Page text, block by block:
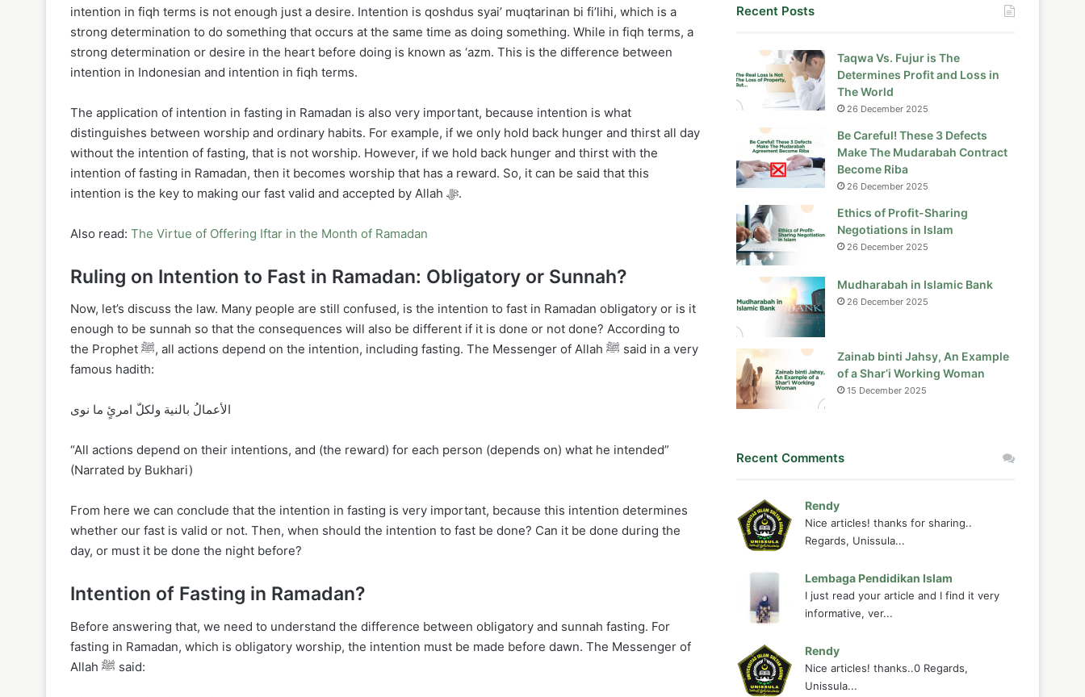
intention in fiqh terms is not enough just a desire. Intention is qoshdus syai’ muqtarinan bi fi’lihi, which is a
strong determination to do something that occurs at the same time as doing something. While in fiqh terms, a
strong determination or desire in the heart before doing is known as ‘azm. This is the difference between
intention in Indonesian and intention in fiqh terms.
The application of intention in fasting in Ramadan is also very important, because intention is what
distinguishes between worship and ordinary habits. For example, if we only hold back hunger and thirst all day
without the intention of fasting, that is not worship. However, if we hold back hunger and thirst with the
intention of fasting in Ramadan, then it becomes worship that has a reward. So, it can be said that this
intention is the key to making our fast valid and accepted by Allah ﷻ.
Also read: The Virtue of Offering Iftar in the Month of Ramadan
Ruling on Intention to Fast in Ramadan: Obligatory or Sunnah?
Now, let’s discuss the law. Many people are still confused, is the intention to fast in Ramadan obligatory or is it
enough to be sunnah so that the consequences will also be different if it is done or not done? According to
the Prophet ﷺ, all actions depend on the intention, including fasting. The Messenger of Allah ﷺ said in a very
famous hadith:
الأعمالُ بالنية ولكلّ امرئٍ ما نوى
“All actions depend on their intentions, and (the reward) for each person (depends on) what he intended”
(Narrated by Bukhari)
From here we can conclude that the intention in fasting is very important, because this intention determines
whether our fast is valid or not. Then, when should the intention to fast be done? Can it be done during the
day, or must it be done the night before?
Intention of Fasting in Ramadan?
Before answering that, we need to understand the difference between obligatory and sunnah fasting. For
fasting in Ramadan, which is obligatory worship, the intention must be made before dawn. The Messenger of
Allah ﷺ said:
Recent Posts
Taqwa Vs. Fujur is The
Determines Profit and Loss in
The World
26 December 2025
Be Careful! These 3 Defects
Make The Mudarabah Contract
Become Riba
26 December 2025
Ethics of Profit-Sharing
Negotiations in Islam
26 December 2025
Mudharabah in Islamic Bank
26 December 2025
Zainab binti Jahsy, An Example
of a Shar’i Working Woman
15 December 2025
Recent Comments
Rendy
Nice articles! thanks for sharing..
Regards, Unissula...
Lembaga Pendidikan Islam
I just read your article and I find it very
informative, ver...
Rendy
Nice articles! thanks..0 Regards,
Unissula...